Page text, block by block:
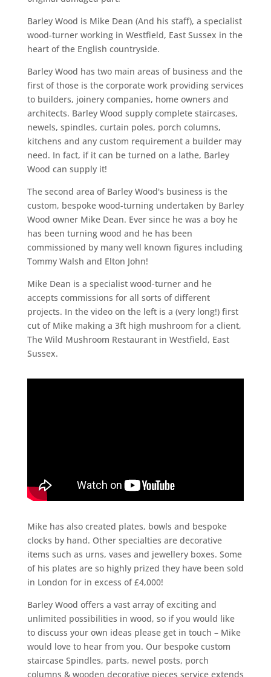
Barley Wood is Mike Dean (And his staff), a specialist
wood-turner working in Westfield, East Sussex in the
heart of the English countryside.
Barley Wood has two main areas of business and the
first of those is the corporate work providing services
to builders, joinery companies, home owners and
architects. Barley Wood supply complete staircases,
newels, spindles, curtain poles, porch columns,
kitchens and any custom requirement a builder may
need. In fact, if it can be turned on a lathe, Barley
Wood can supply it!
The second area of Barley Wood's business is the
custom, bespoke wood-turning undertaken by Barley
Wood owner Mike Dean. Ever since he was a boy he
has been turning wood and he has been
commissioned by many well known figures including
Tommy Walsh and Elton John!
Mike Dean is a specialist wood-turner and he
accepts commissions for all sorts of different
projects. In the video on the left is a (very long!) first
cut of Mike making a 3ft high mushroom for a client,
The Wild Mushroom Restaurant in Westfield, East
Sussex.
Mike has also created plates, bowls and bespoke
clocks by hand. Other specialties are decorative
items such as urns, vases and jewellery boxes. Some
of his plates are so highly prized they have been sold
in London for in excess of £4,000!
Barley Wood offers a vast array of exciting and
unlimited possibilities in wood, so if you would like
to discuss your own ideas please get in touch – Mike
would love to hear from you. Our bespoke custom
staircase Spindles, parts, newel posts, porch
columns & wooden decorative pieces service extends